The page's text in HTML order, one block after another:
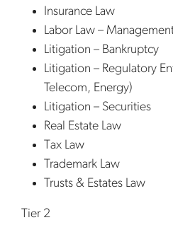
Insurance Law
Labor Law –
Litigation – Bankruptcy
Litigation – Regulatory
Telecom, Energy)
Litigation – Securities
Real Estate Law
Tax Law
Trademark Law
Trusts & Estates Law
Tier 2